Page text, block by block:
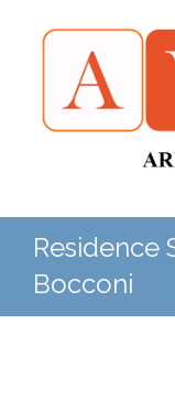
Residence
Bocconi